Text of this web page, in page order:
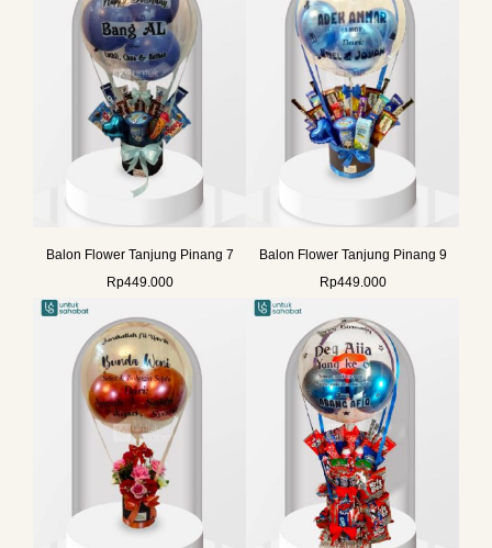
Balon Flower Tanjung Pinang 7
Rp449.000
Balon Flower Tanjung Pinang 9
Rp449.000